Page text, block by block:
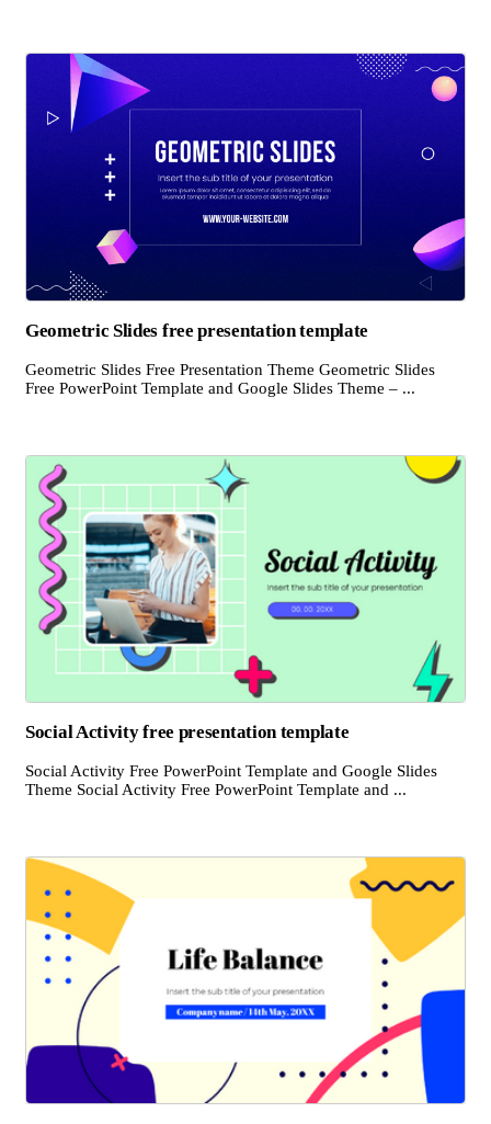
Geometric Slides free presentation template
Geometric Slides Free Presentation Theme Geometric Slides
Free PowerPoint Template and Google Slides Theme – ...
Social Activity free presentation template
Social Activity Free PowerPoint Template and Google Slides
Theme Social Activity Free PowerPoint Template and ...